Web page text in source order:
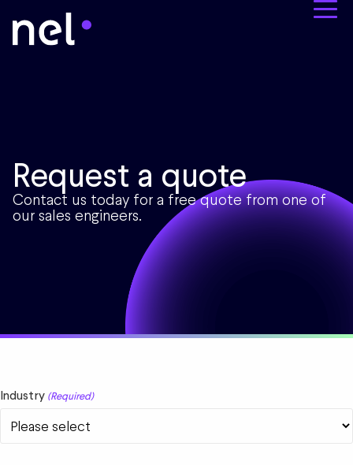
Request a quote
Contact us today for a free quote from one of
our sales engineers.
Industry (Required)